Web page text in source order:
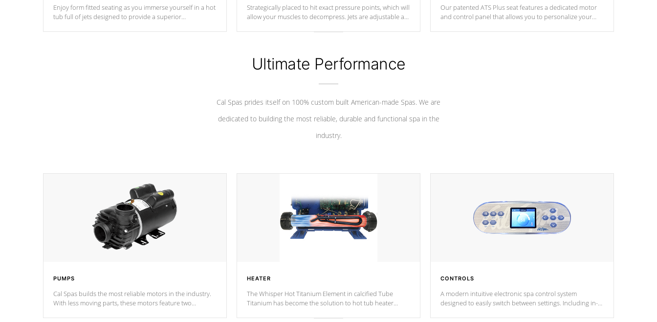
Enjoy form fitted seating as you immerse yourself in a hot
tub full of jets designed to provide a superior
Strategically placed to hit exact pressure points, which will
allow your muscles to decompress. Jets are adjustable at
Our patented ATS Plus seat features a dedicated motor
and control panel that allows you to personalize your
Ultimate Performance
Cal Spas prides itself on 100% custom built American-made Spas. We are
dedicated to building the most reliable, durable and functional spa in the
industry.
PUMPS
Cal Spas builds the most reliable motors in the industry.
With less moving parts, these motors feature two
HEATER
The Whisper Hot Titanium Element in calcified Tube
Titanium has become the solution to hot tub heater
CONTROLS
A modern intuitive electronic spa control system
designed to easily switch between settings. Including in-